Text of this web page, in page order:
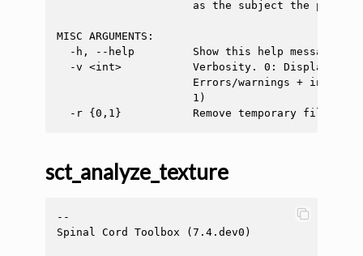
as the subject the
MISC ARGUMENTS:
-h, --help         Show this help message
-v <int>           Verbosity. 0: Display
Errors/warnings + info
                     1)
sct_analyze_texture
--
Spinal Cord Toolbox (7.4.dev0)